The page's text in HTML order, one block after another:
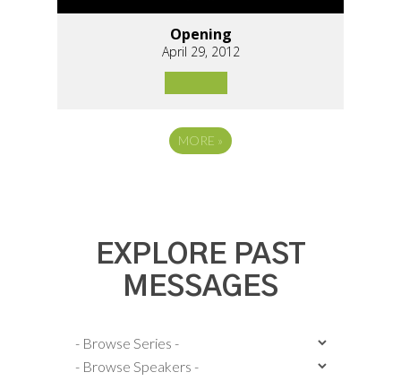
Opening
April 29, 2012
MORE »
EXPLORE PAST
MESSAGES